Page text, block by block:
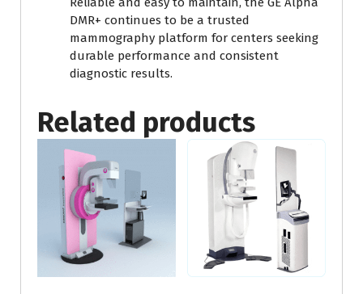
DMR+ continues to be a trusted
mammography platform for centers seeking
durable performance and consistent
diagnostic results.
Related products